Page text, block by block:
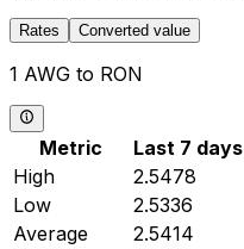
Rates Converted value
1 AWG to RON
Metric Last 7 days
High
2.5478
Low
2.5336
Average
2.5414